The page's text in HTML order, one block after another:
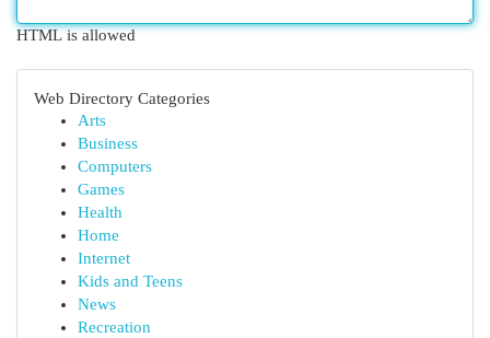
HTML is allowed
Web Directory Categories
Arts
Business
Computers
Games
Health
Home
Internet
Kids and Teens
News
Recreation